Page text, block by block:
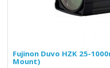
Fujinon Duvo HZK 25-
Mount)